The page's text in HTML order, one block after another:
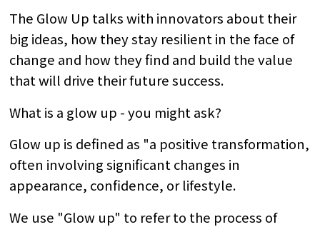
The Glow Up talks with innovators about their
big ideas, how they stay resilient in the face of
change and how they find and build the value
that will drive their future success.
What is a glow up - you might ask?
Glow up is defined as "a positive transformation,
often involving significant changes in
appearance, confidence, or lifestyle.
We use "Glow up" to refer to the process of